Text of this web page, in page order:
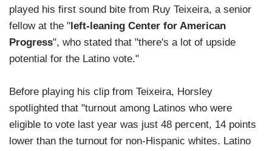
played his first sound bite from Ruy Teixeira, a senior
fellow at the " left-leaning Center for American
Progress", who stated that "there's a lot of upside
potential for the Latino vote."
Before playing his clip from Teixeira, Horsley
spotlighted that "turnout among Latinos who were
eligible to vote last year was just 48 percent, 14 points
lower than the turnout for non-Hispanic whites. Latino